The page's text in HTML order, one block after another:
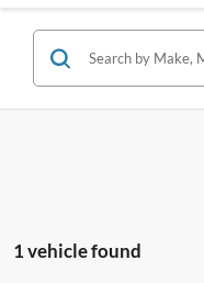
1 vehicle found